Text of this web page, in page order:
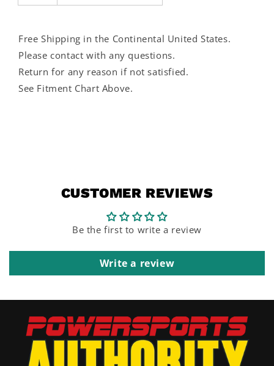
Free Shipping in the Continental United States.
Please contact with any questions.
Return for any reason if not satisfied.
See Fitment Chart Above.
CUSTOMER REVIEWS
Be the first to write a review
Write a review